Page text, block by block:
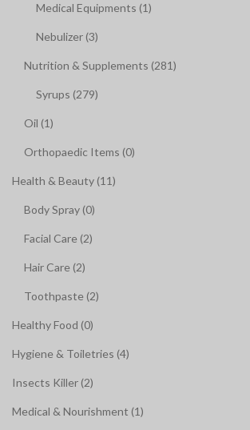
Medical Equipments (1)
Nebulizer (3)
Nutrition & Supplements (281)
Syrups (279)
Oil (1)
Orthopaedic Items (0)
Health & Beauty (11)
Body Spray (0)
Facial Care (2)
Hair Care (2)
Toothpaste (2)
Healthy Food (0)
Hygiene & Toiletries (4)
Insects Killer (2)
Medical & Nourishment (1)